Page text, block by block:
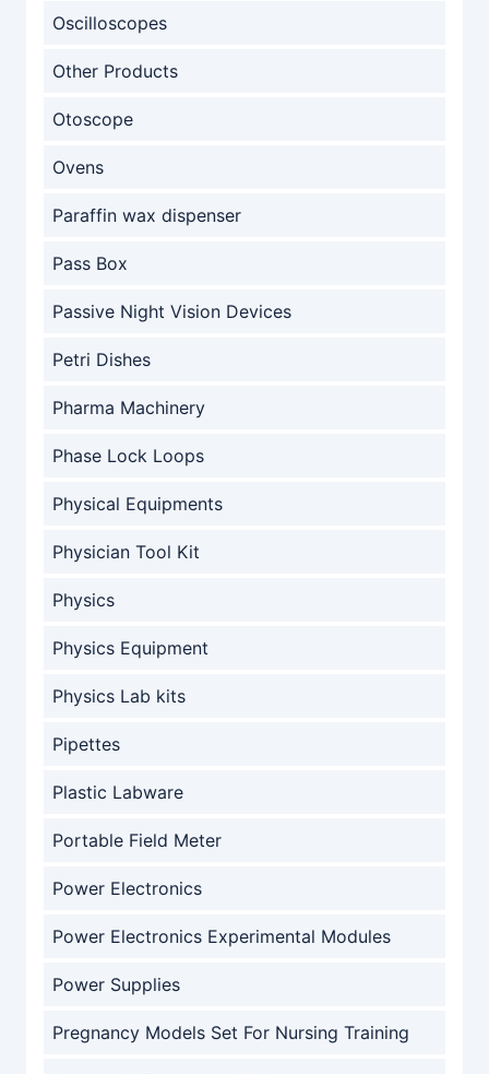
Oscilloscopes
Other Products
Otoscope
Ovens
Paraffin wax dispenser
Pass Box
Passive Night Vision Devices
Petri Dishes
Pharma Machinery
Phase Lock Loops
Physical Equipments
Physician Tool Kit
Physics
Physics Equipment
Physics Lab kits
Pipettes
Plastic Labware
Portable Field Meter
Power Electronics
Power Electronics Experimental Modules
Power Supplies
Pregnancy Models Set For Nursing Training